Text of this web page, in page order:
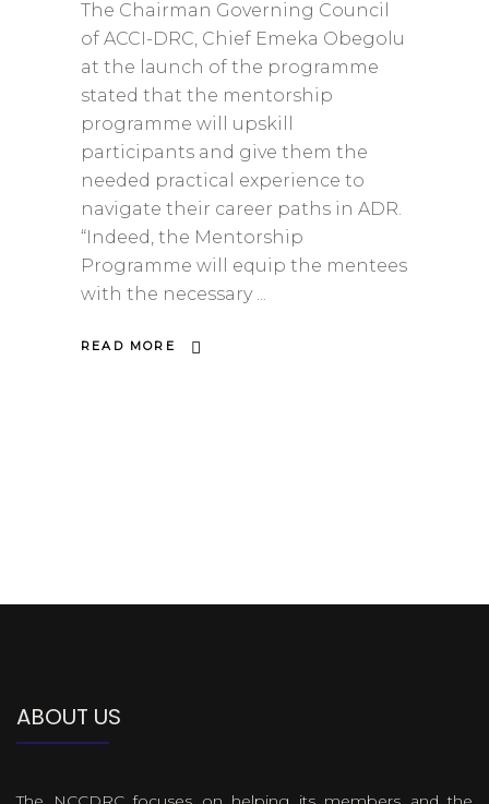
The Chairman Governing Council
of ACCI-DRC, Chief Emeka Obegolu
at the launch of the programme
stated that the mentorship
programme will upskill
participants and give them the
needed practical experience to
navigate their career paths in ADR.
“Indeed, the Mentorship
Programme will equip the mentees
with the necessary
READ MORE
ABOUT US